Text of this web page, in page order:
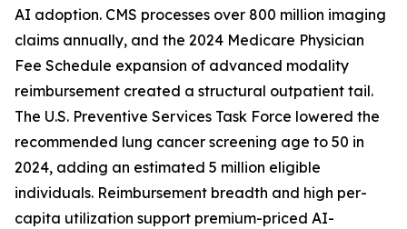
AI adoption. CMS processes over 800 million imaging
claims annually, and the 2024 Medicare Physician
Fee Schedule expansion of advanced modality
reimbursement created a structural outpatient tail.
The U.S. Preventive Services Task Force lowered the
recommended lung cancer screening age to 50 in
2024, adding an estimated 5 million eligible
individuals. Reimbursement breadth and high per-
capita utilization support premium-priced AI-